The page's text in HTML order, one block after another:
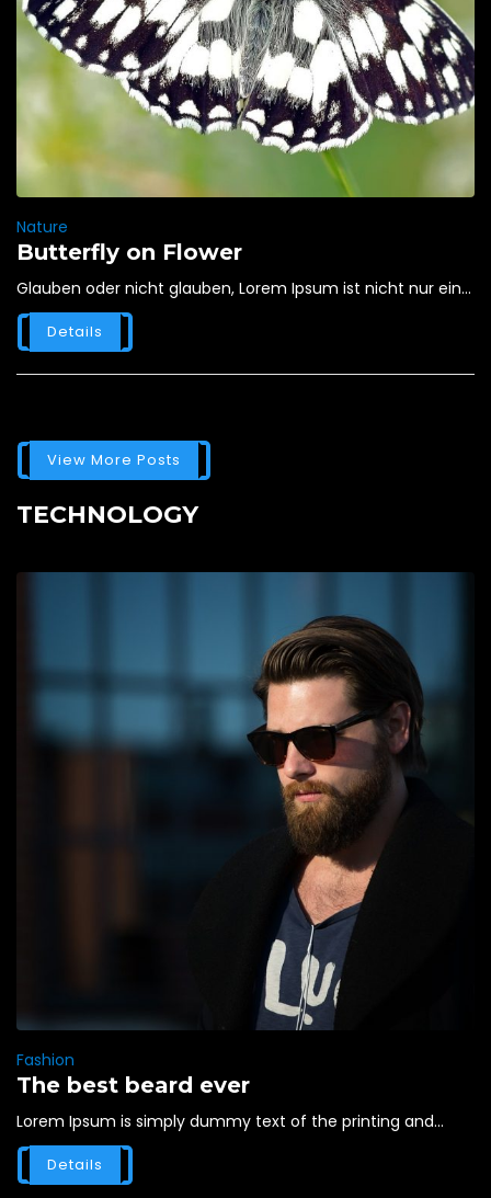
Nature
Butterfly on Flower
Glauben oder nicht glauben, Lorem Ipsum ist nicht nur ein...
Details
View More Posts
TECHNOLOGY
Fashion
The best beard ever
Lorem Ipsum is simply dummy text of the printing and...
Details